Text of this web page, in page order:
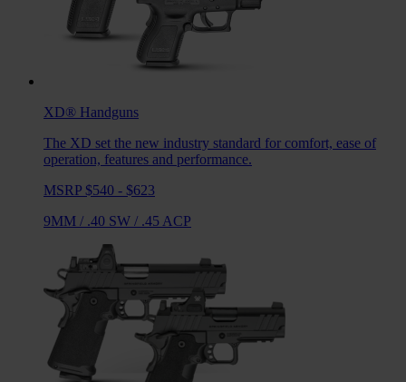
XD® Handguns
The XD set the new industry standard for comfort, ease of
operation, features and performance.
MSRP $540 - $623
9MM / .40 SW / .45 ACP